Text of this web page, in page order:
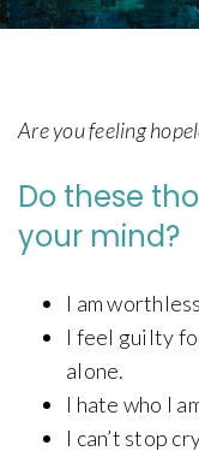
Are you feeling
Do these
your mind?
I am
I feel guilty
alone.
I hate who I
I can’t stop